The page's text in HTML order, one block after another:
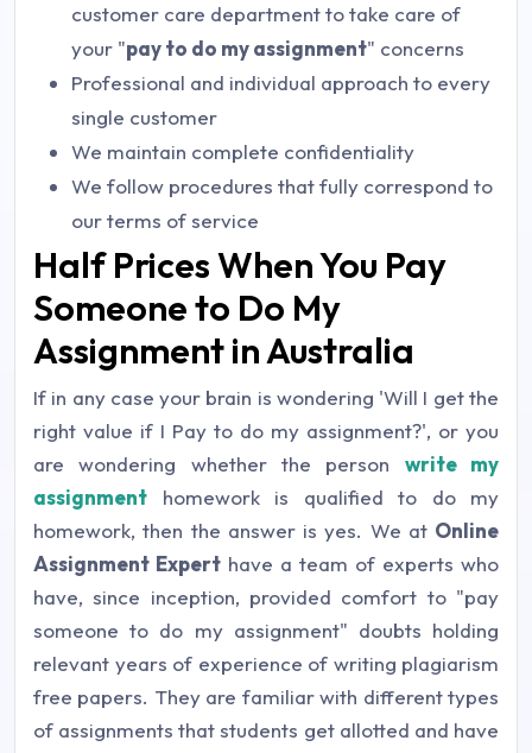
customer care department to take care of
your "pay to do my assignment" concerns
Professional and individual approach to every
single customer
We maintain complete confidentiality
We follow procedures that fully correspond to
our terms of service
Half Prices When You Pay
Someone to Do My
Assignment in Australia
If in any case your brain is wondering 'Will I get the
right value if I Pay to do my assignment?', or you
are wondering whether the person write my
assignment homework is qualified to do my
homework, then the answer is yes. We at Online
Assignment Expert have a team of experts who
have, since inception, provided comfort to "pay
someone to do my assignment" doubts holding
relevant years of experience of writing plagiarism
free papers. They are familiar with different types
of assignments that students get allotted and have